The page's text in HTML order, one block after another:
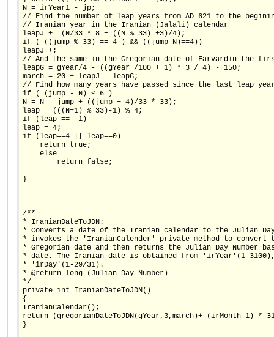
N = irYear1 - jp;
// Find the number of leap years from AD 621 to the
// Iranian year in the Iranian (Jalali) calendar
leapJ += (N/33 * 8 + ((N % 33) +3)/4);
if ( ((jump % 33) == 4 ) && ((jump-N)==4))
leapJ++;
// And the same in the Gregorian date of Farvardin the
leapG = gYear/4 - ((gYear /100 + 1) * 3 / 4) - 150;
march = 20 + leapJ - leapG;
// Find how many years have passed since the last leap
if ( (jump - N) < 6 )
N = N - jump + ((jump + 4)/33 * 33);
leap = (((N+1) % 33)-1) % 4;
if (leap == -1)
leap = 4;
if (leap==4 || leap==0)
    return true;
    else
        return false;
}
/**
* IranianDateToJDN:
* Converts a date of the Iranian calendar to the Julian
* invokes the 'IranianCalender' private method to convert
* Gregorian date and then returns the Julian Day Number
* date. The Iranian date is obtained from 'irYear'(1-
* 'irDay'(1-29/31).
* @return long (Julian Day Number)
*/
private int IranianDateToJDN()
{
IranianCalendar();
return (gregorianDateToJDN(gYear,3,march)+ (irMonth-1)
}